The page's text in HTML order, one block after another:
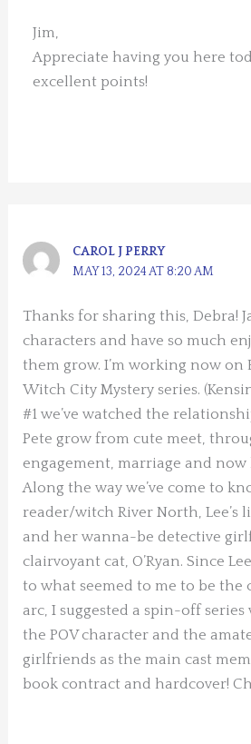
Jim,
Appreciate having you here
excellent points!
CAROL J PERRY
MAY 13, 2024 AT 8:20 AM
Thanks for sharing this, Debra!
characters and have so much
them grow. I’m working now on
Witch City Mystery series.
#1 we’ve watched the
Pete grow from cute meet,
engagement, marriage and now
Along the way we’ve come to
reader/witch River North, Lee’s
and her wanna-be detective
clairvoyant cat, O’Ryan. Since
to what seemed to me to be the
arc, I suggested a spin-off
the POV character and the
girlfriends as the main cast
book contract and hardcover!